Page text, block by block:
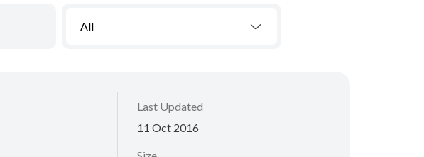
All
Last Updated
11 Oct 2016